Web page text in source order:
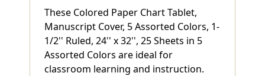
These Colored Paper Chart Tablet,
Manuscript Cover, 5 Assorted Colors, 1-
1/2'' Ruled, 24'' x 32'', 25 Sheets in 5
Assorted Colors are ideal for
classroom learning and instruction.